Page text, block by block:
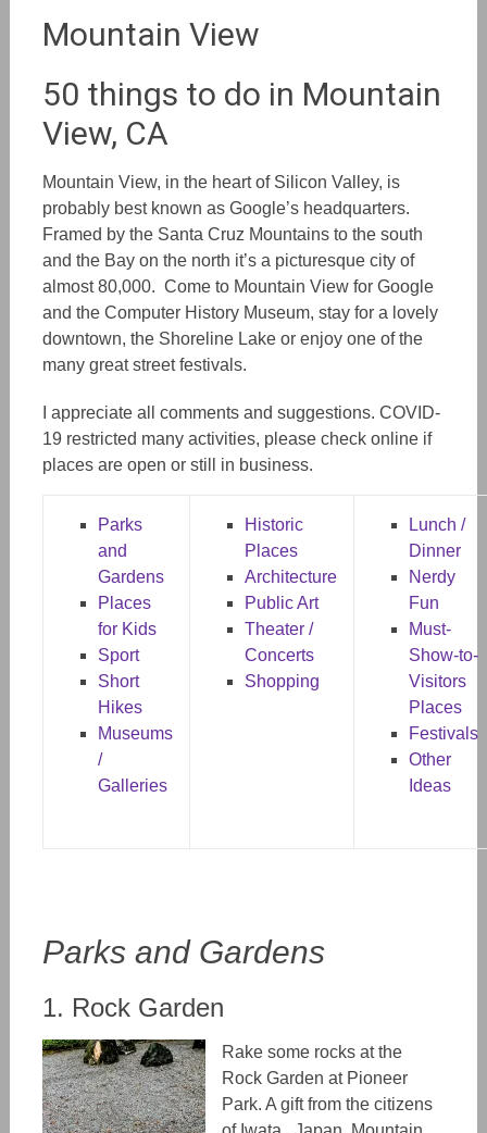
Mountain View
50 things to do in Mountain
View, CA
Mountain View, in the heart of Silicon Valley, is
probably best known as Google’s headquarters.
Framed by the Santa Cruz Mountains to the south
and the Bay on the north it’s a picturesque city of
almost 80,000. Come to Mountain View for Google
and the Computer History Museum, stay for a lovely
downtown, the Shoreline Lake or enjoy one of the
many great street festivals.
I appreciate all comments and suggestions. COVID-
19 restricted many activities, please check online if
places are open or still in business.
Parks
and
Gardens
Places
for Kids
Sport
Short
Hikes
Museums
/
Galleries
Historic
Places
Architecture
Public Art
Theater /
Concerts
Shopping
Lunch /
Dinner
Nerdy
Fun
Must-
Show-to-
Visitors
Places
Festivals
Other
Ideas
Parks and Gardens
1. Rock Garden
Rake some rocks at the
Rock Garden at Pioneer
Park. A gift from the citizens